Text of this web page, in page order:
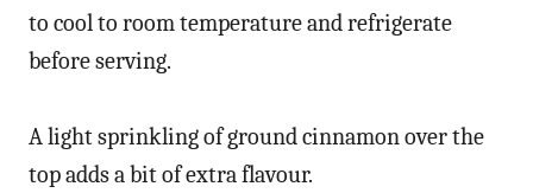
to cool to room temperature and refrigerate
before serving.
A light sprinkling of ground cinnamon over the
top adds a bit of extra flavour.